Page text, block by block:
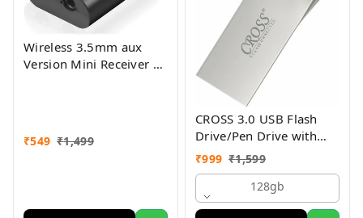
Wireless 3.5mm aux
Version Mini Receiver 2
₹549 ₹1,499
CROSS 3.0 USB Flash
Drive/Pen Drive with
Metal Body - Silver |
External Storage Device
4GB 8GB 16GB 32GB
64GB 128GB Pen Drive
₹999 ₹1,599
128gb